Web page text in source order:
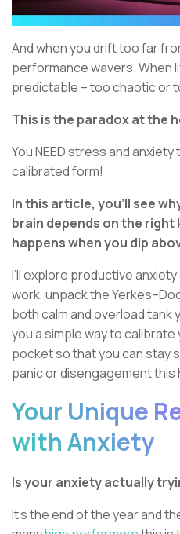
And when you drift too far
performance wavers. When
predictable – too chaotic or
This is the paradox at the
You NEED stress and
calibrated form!
In this article, you’ll see
brain depends on the
happens when you dip
I’ll explore productive
work, unpack the
both calm and overload tank
you a simple way to
pocket so that you can stay
panic or disengagement this
Your Unique
with Anxiety
Is your anxiety actually
It’s the end of the year and